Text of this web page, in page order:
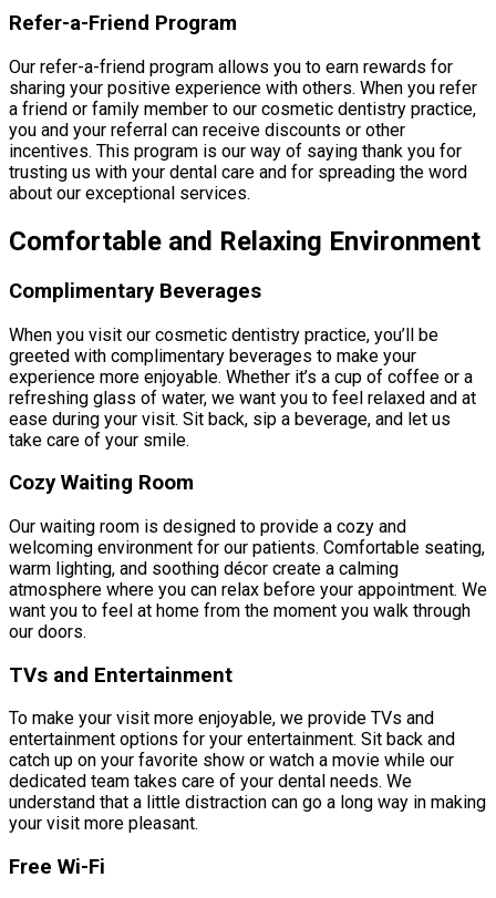
Refer-a-Friend Program
Our refer-a-friend program allows you to earn rewards for
sharing your positive experience with others. When you refer
a friend or family member to our cosmetic dentistry practice,
you and your referral can receive discounts or other
incentives. This program is our way of saying thank you for
trusting us with your dental care and for spreading the word
about our exceptional services.
Comfortable and Relaxing Environment
Complimentary Beverages
When you visit our cosmetic dentistry practice, you’ll be
greeted with complimentary beverages to make your
experience more enjoyable. Whether it’s a cup of coffee or a
refreshing glass of water, we want you to feel relaxed and at
ease during your visit. Sit back, sip a beverage, and let us
take care of your smile.
Cozy Waiting Room
Our waiting room is designed to provide a cozy and
welcoming environment for our patients. Comfortable seating,
warm lighting, and soothing décor create a calming
atmosphere where you can relax before your appointment. We
want you to feel at home from the moment you walk through
our doors.
TVs and Entertainment
To make your visit more enjoyable, we provide TVs and
entertainment options for your entertainment. Sit back and
catch up on your favorite show or watch a movie while our
dedicated team takes care of your dental needs. We
understand that a little distraction can go a long way in making
your visit more pleasant.
Free Wi-Fi